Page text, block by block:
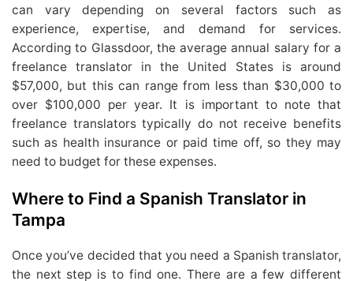
can vary depending on several factors such as
experience, expertise, and demand for services.
According to Glassdoor, the average annual salary for a
freelance translator in the United States is around
$57,000, but this can range from less than $30,000 to
over $100,000 per year. It is important to note that
freelance translators typically do not receive benefits
such as health insurance or paid time off, so they may
need to budget for these expenses.
Where to Find a Spanish Translator in
Tampa
Once you’ve decided that you need a Spanish translator,
the next step is to find one. There are a few different